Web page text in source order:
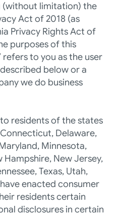
(without limitation) the
Act of 2018 (as
Privacy Rights Act of
purposes of this
refers to you as the user
below or a
we do business
residents of the states
Delaware,
Minnesota,
Hampshire, New Jersey,
Texas, Utah,
enacted consumer
residents certain
disclosures in certain